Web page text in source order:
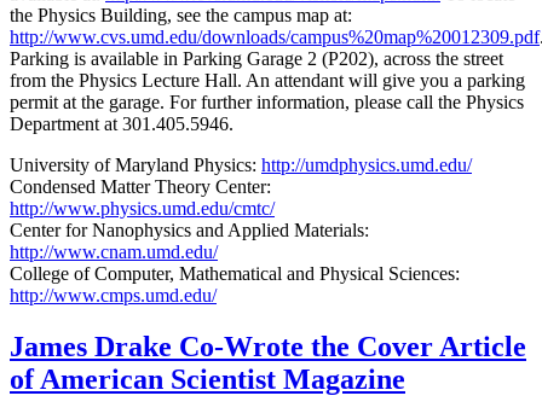
the Physics Building, see the campus map at:
http://www.cvs.umd.edu/downloads/campus%20map%20012309.pdf
Parking is available in Parking Garage 2 (P202), across the street
from the Physics Lecture Hall. An attendant will give you a parking
permit at the garage. For further information, please call the Physics
Department at 301.405.5946.
University of Maryland Physics: http://umdphysics.umd.edu/
Condensed Matter Theory Center:
http://www.physics.umd.edu/cmtc/
Center for Nanophysics and Applied Materials:
http://www.cnam.umd.edu/
College of Computer, Mathematical and Physical Sciences:
http://www.cmps.umd.edu/
James Drake Co-Wrote the Cover Article
of American Scientist Magazine